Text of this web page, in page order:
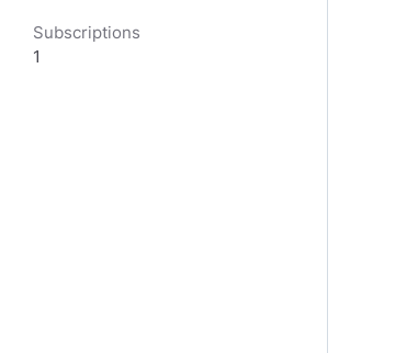
Subscriptions
1